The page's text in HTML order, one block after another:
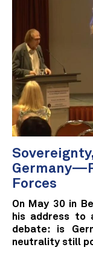
Forces
On May 30 in
his address to
debate: is
neutrality still